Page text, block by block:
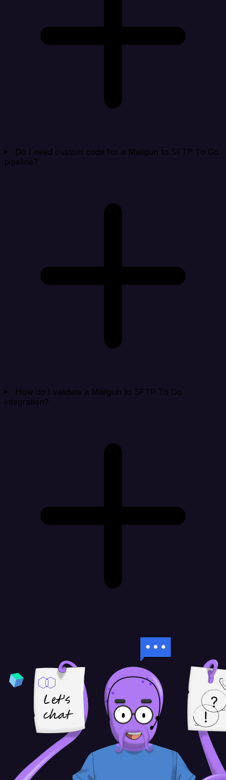
Do I need custom code for a Mailgun to SFTP To Go
pipeline?
How do I validate a Mailgun to SFTP To Go
integration?